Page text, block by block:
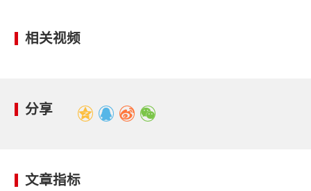
相关视频
分享
文章指标